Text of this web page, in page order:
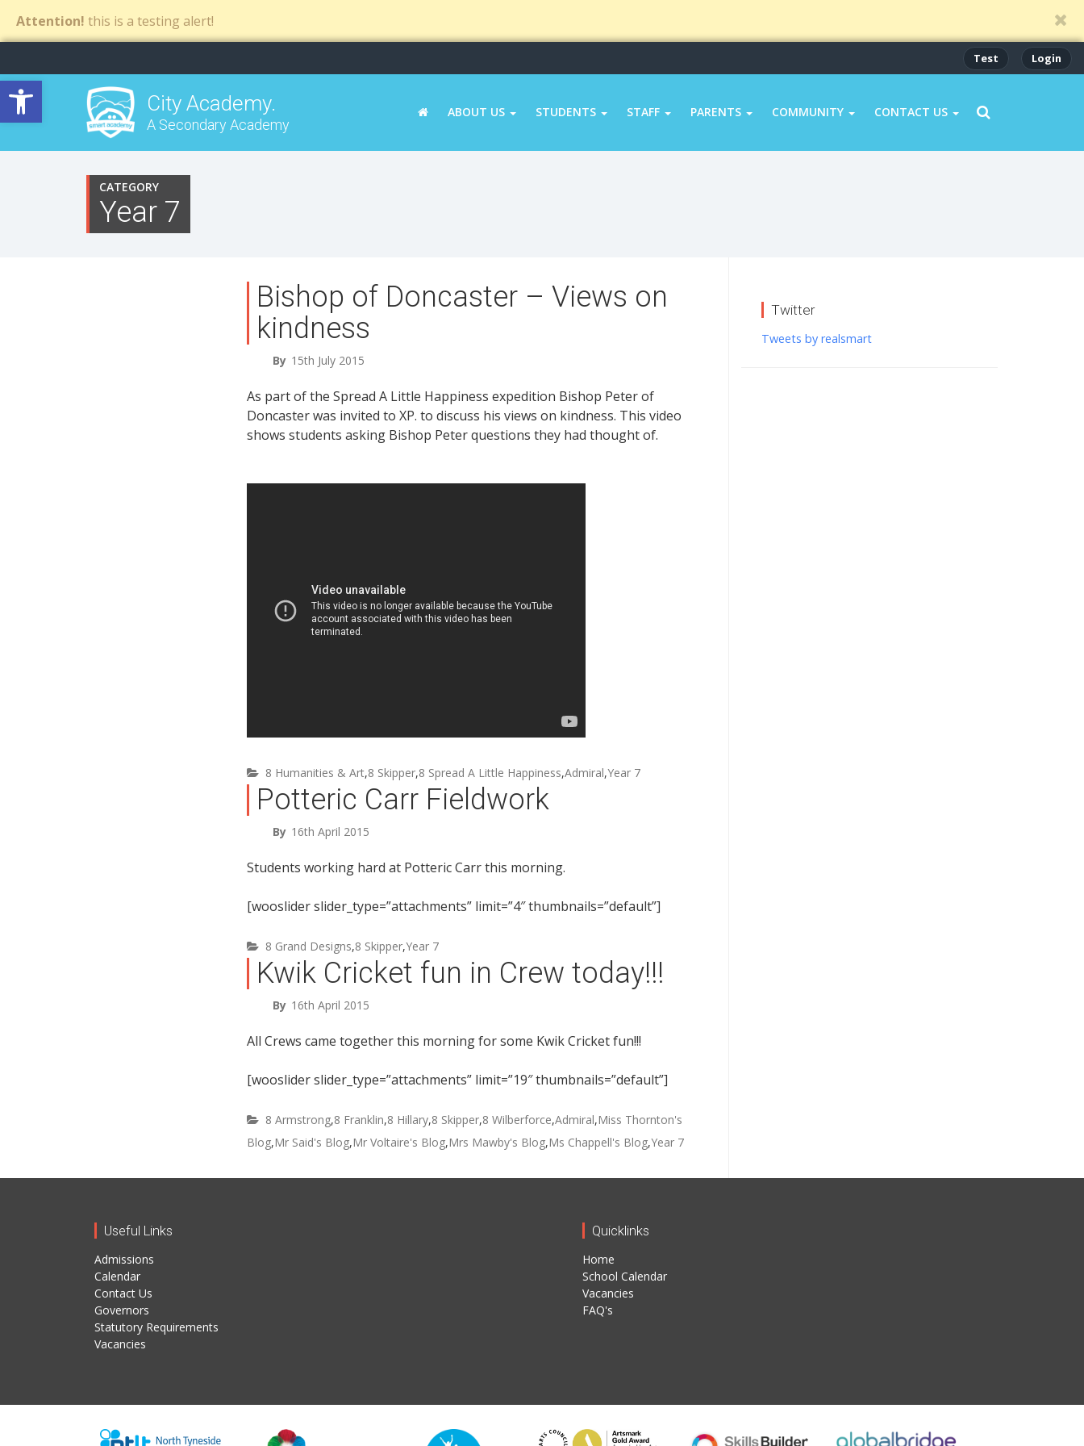
Open toolbar
Attention! this is a testing alert!
Test Login
City Academy.
A Secondary Academy
ABOUT US STUDENTS STAFF PARENTS COMMUNITY CONTACT US
CATEGORY
Year 7
Bishop of Doncaster – Views on
kindness
By 15th July 2015
As part of the Spread A Little Happiness expedition Bishop Peter of
Doncaster was invited to XP. to discuss his views on kindness. This video
shows students asking Bishop Peter questions they had thought of.
8 Humanities & Art,8 Skipper,8 Spread A Little Happiness,Admiral,Year 7
Potteric Carr Fieldwork
By 16th April 2015
Students working hard at Potteric Carr this morning.
[wooslider slider_type=”attachments” limit=”4″ thumbnails=”default”]
8 Grand Designs,8 Skipper,Year 7
Kwik Cricket fun in Crew today!!!
By 16th April 2015
All Crews came together this morning for some Kwik Cricket fun!!!
[wooslider slider_type=”attachments” limit=”19″ thumbnails=”default”]
8 Armstrong,8 Franklin,8 Hillary,8 Skipper,8 Wilberforce,Admiral,Miss Thornton's
Blog,Mr Said's Blog,Mr Voltaire's Blog,Mrs Mawby's Blog,Ms Chappell's Blog,Year 7
Twitter
Tweets by realsmart
Useful Links
Admissions
Calendar
Contact Us
Governors
Statutory Requirements
Vacancies
Quicklinks
Home
School Calendar
Vacancies
FAQ's